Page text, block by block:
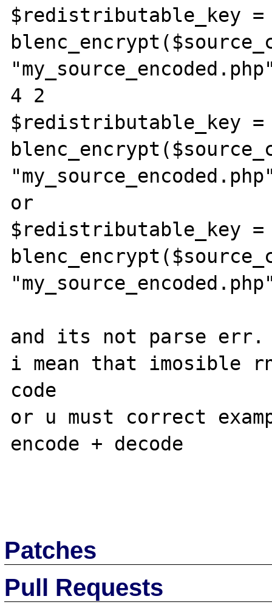
$redistributable_key =
4 2
$redistributable_key =
or
$redistributable_key =
and its not parse err.
i mean that imosible
code
or u must correct
encode + decode
Patches
Pull Requests